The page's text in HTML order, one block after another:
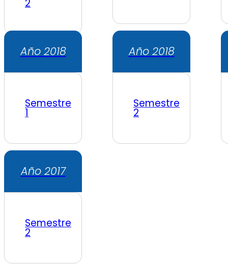
2
Año 2018
Semestre
1
Año 2018
Semestre
2
Año 2017
Semestre
2